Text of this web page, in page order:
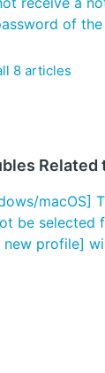
of
8 articles
Related
macOS]
be selected
new profile]